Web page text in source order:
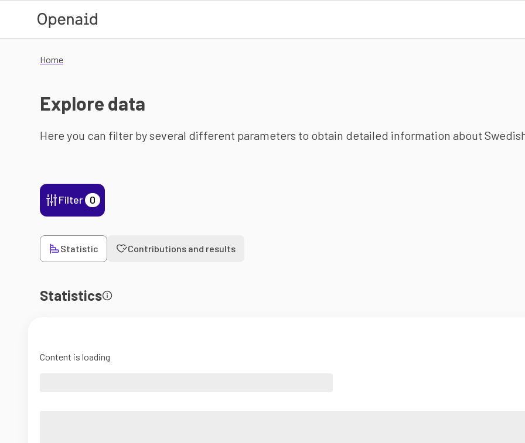
Home
Explore data
Here you can filter by several different parameters to obtain detailed information about
Filter 0
Statistic Contributions and results
Statistics
Content is loading